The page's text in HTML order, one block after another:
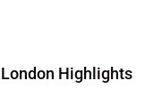
London Highlights